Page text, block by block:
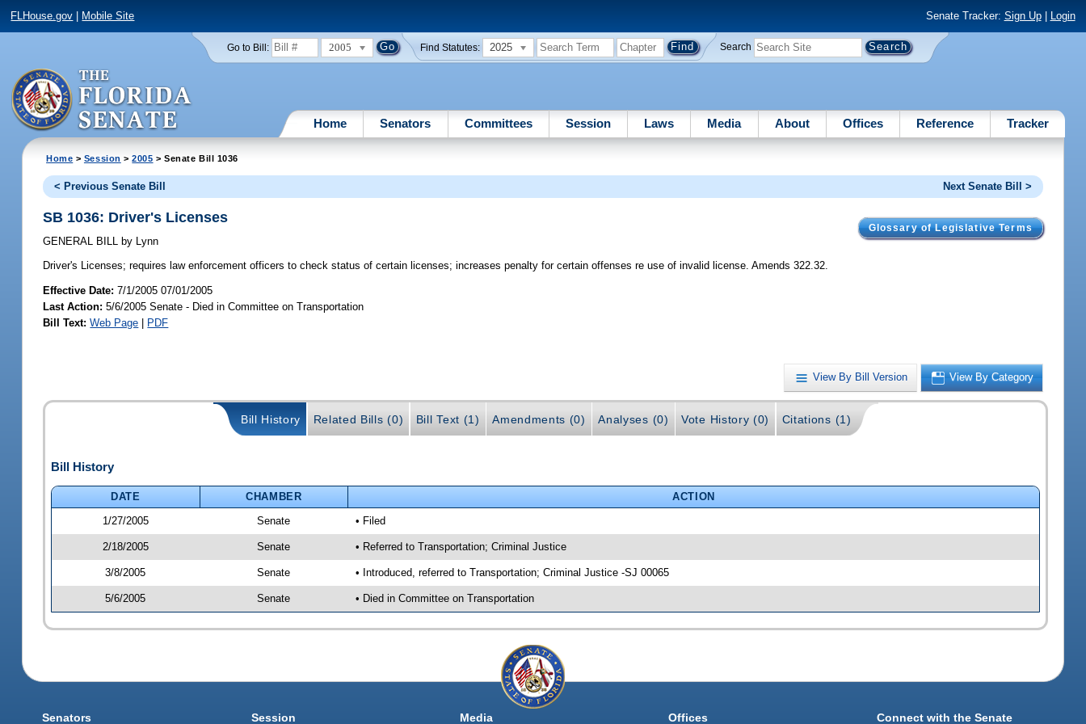
FLHouse.gov Mobile Site Senate Tracker: Sign Up| Login
Go to Bill: 2005 Find Statutes: 2025 Search
Home Senators Committees Session Laws Media About Offices Reference Tracker
Home > Session >2005 > Senate Bill 1036
< Previous Senate Bill Next Senate Bill >
Glossary of Legislative Terms
SB 1036: Driver's Licenses
GENERAL BILL by Lynn
Driver's Licenses; requires law enforcement officers to check status of certain licenses; increases penalty for certain offenses re use of invalid license. Amends 322.32.
Effective Date:7/1/2005 07/01/2005
Last Action: 5/6/2005 Senate - Died in Committee on Transportation
Bill Text: Web Page | PDF
View By Bill Version View By Category
Bill History Related Bills (0) Bill Text (1) Amendments (0) Analyses (0) Vote History (0) Citations (1)
Bill History
DATE CHAMBER
ACTION
1/27/2005
Senate • Filed
2/18/2005 Senate • Referred to Transportation; Criminal Justice
3/8/2005 Senate • Introduced, referred to Transportation; Criminal Justice -SJ 00065
5/6/2005 Senate • Died in Committee on Transportation
Senators Session Media Offices Connect with the Senate